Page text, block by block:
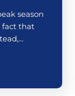
season
fact that